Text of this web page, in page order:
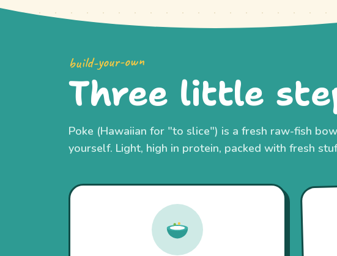
build-your-own
Three little
Poke (Hawaiian for "to slice") is a fresh raw-fish
yourself. Light, high in protein, packed with fresh